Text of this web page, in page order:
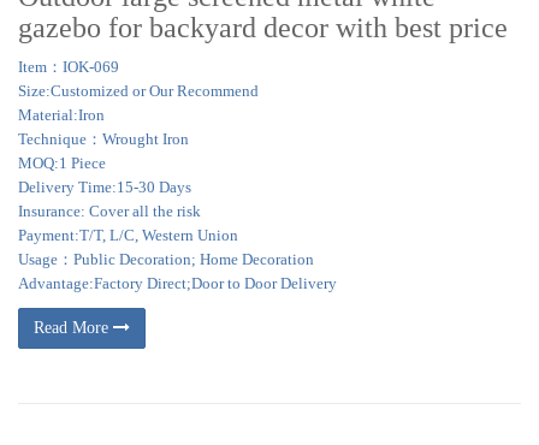
gazebo for backyard decor with best price
Item：IOK-069
Size:Customized or Our Recommend
Material:Iron
Technique：Wrought Iron
MOQ:1 Piece
Delivery Time:15-30 Days
Insurance: Cover all the risk
Payment:T/T, L/C, Western Union
Usage：Public Decoration; Home Decoration
Advantage:Factory Direct;Door to Door Delivery
Read More